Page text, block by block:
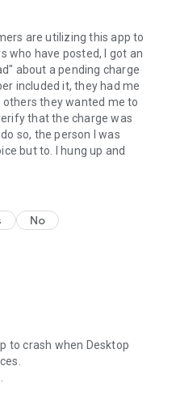
are utilizing this app to
who have posted, I got an
about a pending charge
included it, they had me
others they wanted me to
that the charge was
so, the person I was
but to. I hung up and
No
to crash when Desktop